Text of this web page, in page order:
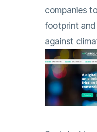
companies
footprint
against